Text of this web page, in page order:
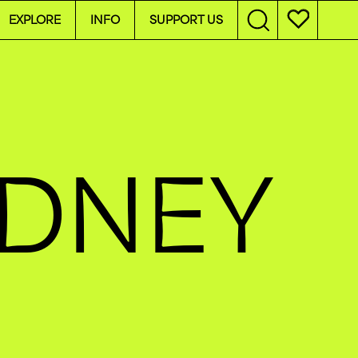
EXPLORE INFO SUPPORT US